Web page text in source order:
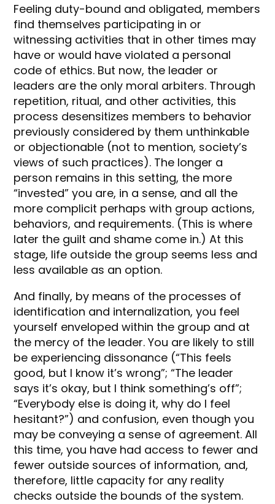
Feeling duty-bound and obligated, members
find themselves participating in or
witnessing activities that in other times may
have or would have violated a personal
code of ethics. But now, the leader or
leaders are the only moral arbiters. Through
repetition, ritual, and other activities, this
process desensitizes members to behavior
previously considered by them unthinkable
or objectionable (not to mention, society’s
views of such practices). The longer a
person remains in this setting, the more
“invested” you are, in a sense, and all the
more complicit perhaps with group actions,
behaviors, and requirements. (This is where
later the guilt and shame come in.) At this
stage, life outside the group seems less and
less available as an option.
And finally, by means of the processes of
identification and internalization, you feel
yourself enveloped within the group and at
the mercy of the leader. You are likely to still
be experiencing dissonance (“This feels
good, but I know it’s wrong”; “The leader
says it’s okay, but I think something’s off”;
“Everybody else is doing it, why do I feel
hesitant?”) and confusion, even though you
may be conveying a sense of agreement. All
this time, you have had access to fewer and
fewer outside sources of information, and,
therefore, little capacity for any reality
checks outside the bounds of the system.